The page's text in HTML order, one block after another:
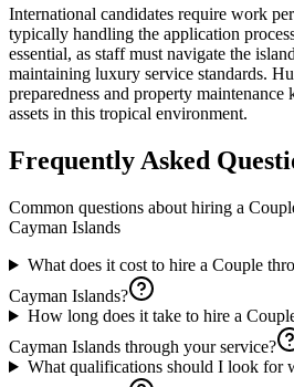
International candidates require work
typically handling the application
essential, as staff must navigate the
maintaining luxury service standards.
preparedness and property
assets in this tropical environment.
Frequently Asked
Common questions about hiring a
Cayman Islands
What does it cost to hire a Couple
Cayman Islands?
How long does it take to hire a
Cayman Islands through your service?
What qualifications should I look for